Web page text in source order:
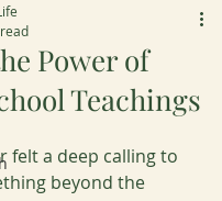
Power of
Teachings
felt a deep calling to
beyond the